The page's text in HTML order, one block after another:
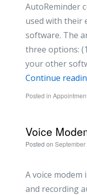
AutoReminder
used with their
software. The
three options:
your other
Continue
Posted in
Voice
Posted on
A voice modem
and recording